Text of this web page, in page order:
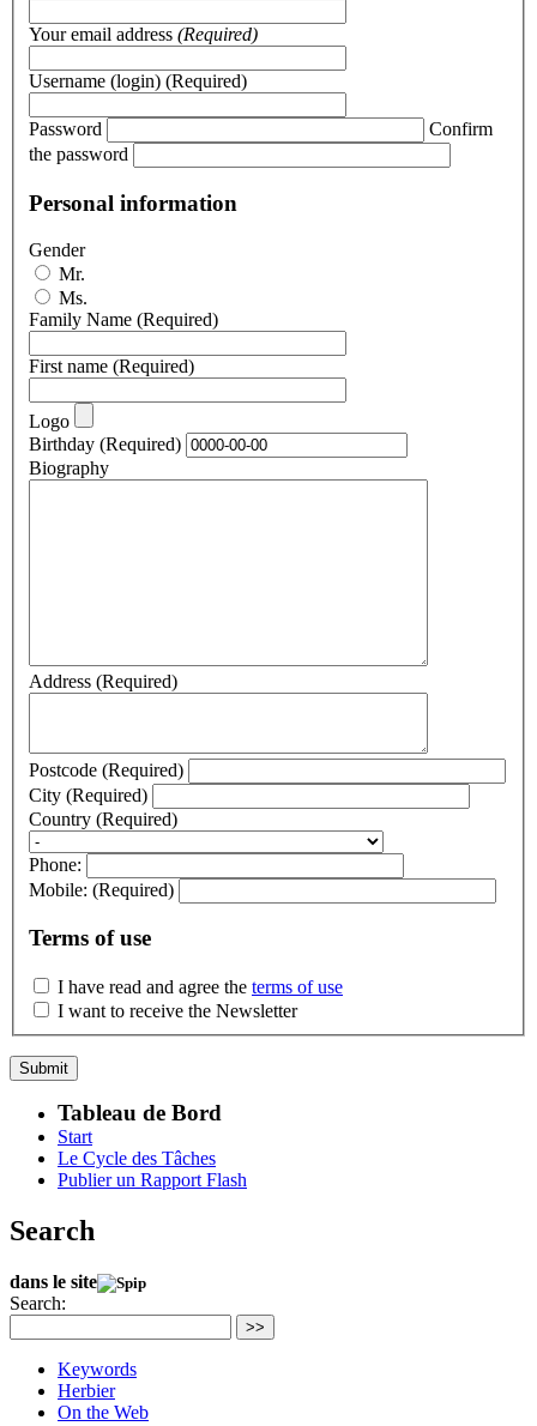
Your email address (Required)
Username (login) (Required)
Password
Confirm
the password
Personal information
Gender
Mr.
Ms.
Family Name (Required)
First name (Required)
Logo
Birthday (Required)
Biography
Address (Required)
Postcode (Required)
City (Required)
Country (Required)
Phone:
Mobile: (Required)
Terms of use
I have read and agree the terms of use
I want to receive the Newsletter
Tableau de Bord
Start
Le Cycle des Tâches
Publier un Rapport Flash
Search
dans le site
Search:
>>
Keywords
Herbier
On the Web